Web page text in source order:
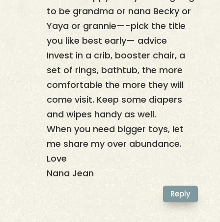
to be grandma or nana Becky or
Yaya or grannie—-pick the title
you like best early— advice
Invest in a crib, booster chair, a
set of rings, bathtub, the more
comfortable the more they will
come visit. Keep some diapers
and wipes handy as well.
When you need bigger toys, let
me share my over abundance.
Love
Nana Jean
Reply